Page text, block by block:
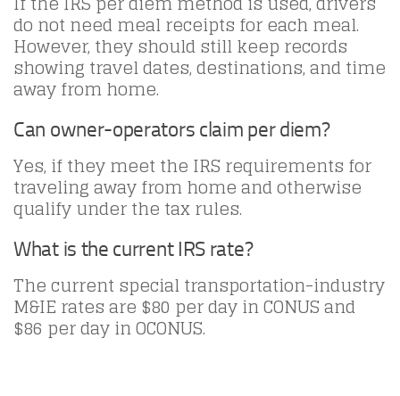
do not need meal receipts for each meal.
However, they should still keep records
showing travel dates, destinations, and time
away from home.
Can owner-operators claim per diem?
Yes, if they meet the IRS requirements for
traveling away from home and otherwise
qualify under the tax rules.
What is the current IRS rate?
The current special transportation-industry
M&IE rates are $80 per day in CONUS and
$86 per day in OCONUS.